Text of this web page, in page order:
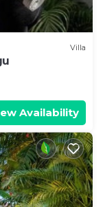
Villa
Availability